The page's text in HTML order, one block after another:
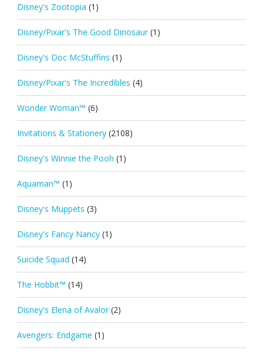
Disney's Zootopia (1)
Disney/Pixar's The Good Dinosaur (1)
Disney's Doc McStuffins (1)
Disney/Pixar's The Incredibles (4)
Wonder Woman™ (6)
Invitations & Stationery (2108)
Disney's Winnie the Pooh (1)
Aquaman™ (1)
Disney's Muppets (3)
Disney's Fancy Nancy (1)
Suicide Squad (14)
The Hobbit™ (14)
Disney's Elena of Avalor (2)
Avengers: Endgame (1)